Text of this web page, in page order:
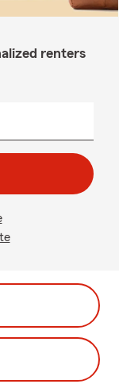
renters